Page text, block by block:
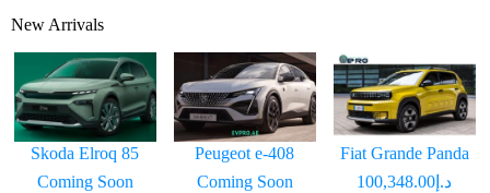
New Arrivals
Skoda Elroq 85
Coming Soon
Peugeot e-408
Coming Soon
Fiat Grande Panda
د.إ100,348.00